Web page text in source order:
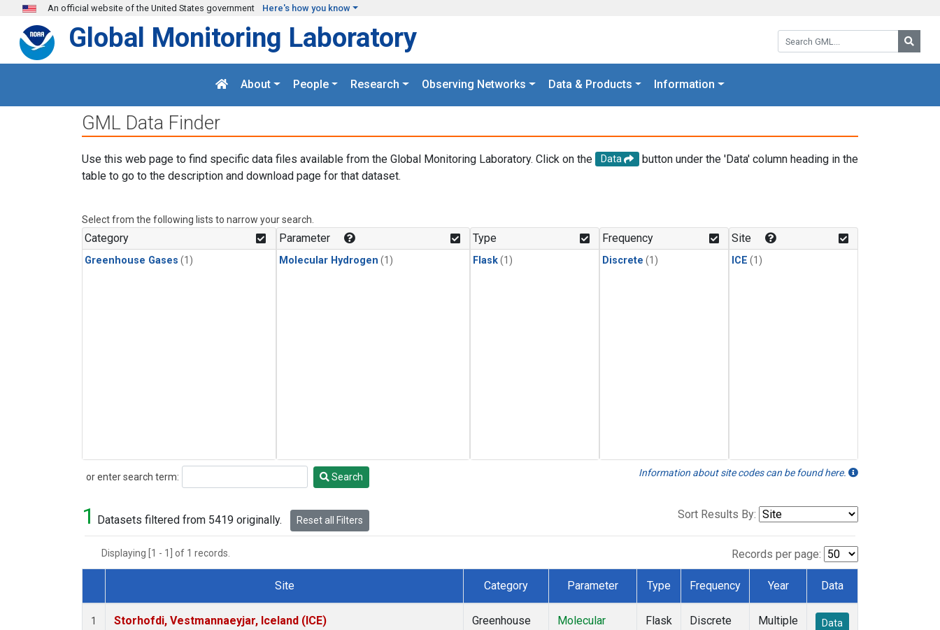
Skip to main content
An official website of the United States government Here's how you know
Search GML:
Global Monitoring Laboratory
About People Research Observing Networks Data & Products Information
GML Data Finder
Use this web page to find specific data files available from the Global Monitoring Laboratory. Click on the Data
button under the 'Data' column heading in the
table to go to the description and download page for that dataset.
Select from the following lists to narrow your search.
Category
Greenhouse Gases (1)
Parameter
Molecular Hydrogen (1)
Type
Flask(1)
Frequency
Discrete (1)
Site
ICE (1)
or enter search term:
Search Search Information about site codes can be found here.
1 Datasets filtered from 5419 originally. Reset all Filters Sort Results By:
Displaying [1 - 1] of 1 records. Records per page:
Dataset Number
Site Category Parameter Type Frequency Year Data
1 Storhofdi, Vestmannaeyjar, Iceland (ICE)
Greenhouse
Molecular
Flask Discrete Multiple Data